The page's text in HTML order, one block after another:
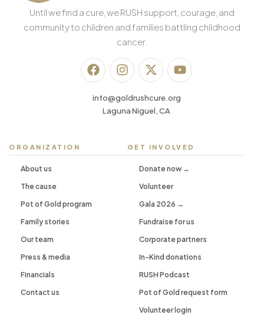
Until we find a cure, we RUSH support, courage, and
community to children and families battling childhood
cancer.
info@goldrushcure.org
Laguna Niguel, CA
ORGANIZATION
About us
The cause
Pot of Gold program
Family stories
Our team
Press & media
Financials
Contact us
GET INVOLVED
Donate now →
Volunteer
Gala 2026 →
Fundraise for us
Corporate partners
In-Kind donations
RUSH Podcast
Pot of Gold request form
Volunteer login